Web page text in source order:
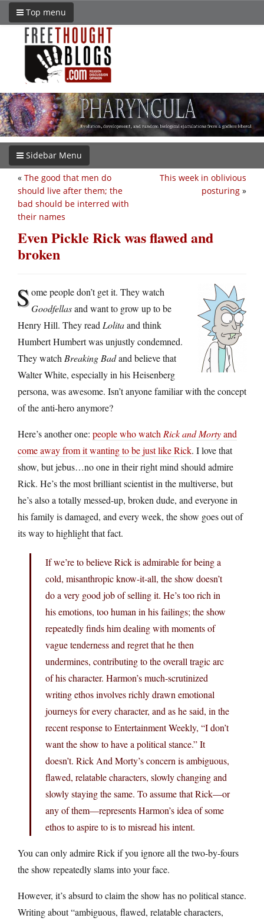
Top menu
Sidebar Menu
This week in oblivious
posturing »
« The good that men do
should live after them; the
bad should be interred with
their names
Even Pickle Rick was flawed and
broken
Some people don’t get it. They watch
Goodfellasand want to grow up to be
Henry Hill. They read Lolitaand think
Humbert Humbert was unjustly condemned.
They watch Breaking Badand believe that
Walter White, especially in his Heisenberg
persona, was awesome. Isn’t anyone familiar with the concept
of the anti-hero anymore?
Here’s another one: people who watch Rick and Mortyand
come away from it wanting to be just like Rick. I love that
show, but jebus…no one in their right mind should admire
Rick. He’s the most brilliant scientist in the multiverse, but
he’s also a totally messed-up, broken dude, and everyone in
his family is damaged, and every week, the show goes out of
its way to highlight that fact.
If we’re to believe Rick is admirable for being a
cold, misanthropic know-it-all, the show doesn’t
do a very good job of selling it. He’s too rich in
his emotions, too human in his failings; the show
repeatedly finds him dealing with moments of
vague tenderness and regret that he then
undermines, contributing to the overall tragic arc
of his character. Harmon’s much-scrutinized
writing ethos involves richly drawn emotional
journeys for every character, and as he said, in the
recent response to Entertainment Weekly, “I don’t
want the show to have a political stance.” It
doesn’t. Rick And Morty’s concern is ambiguous,
flawed, relatable characters, slowly changing and
slowly staying the same. To assume that Rick—or
any of them—represents Harmon’s idea of some
ethos to aspire to is to misread his intent.
You can only admire Rick if you ignore all the two-by-fours
the show repeatedly slams into your face.
However, it’s absurd to claim the show has no political stance.
Writing about “ambiguous, flawed, relatable characters,